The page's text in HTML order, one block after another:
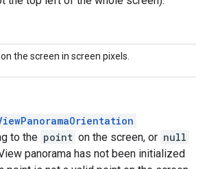
on the screen in screen pixels.
to the point on the screen, or null
panorama has not been initialized